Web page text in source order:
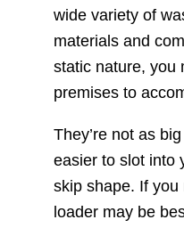
wide variety of
materials and
static nature, you
premises to
They’re not as
easier to slot into
skip shape. If
loader may be